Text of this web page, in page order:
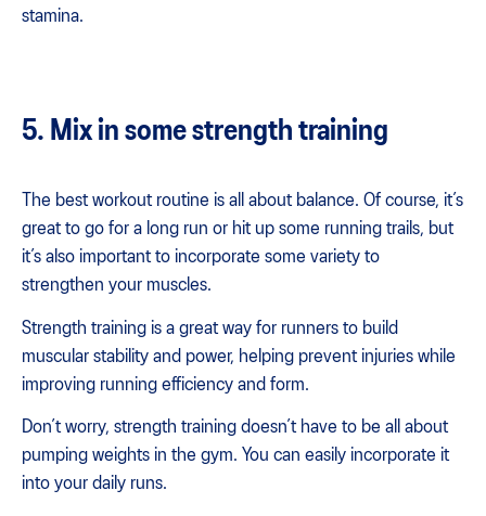
stamina.
5. Mix in some strength training
The best workout routine is all about balance. Of course, it’s
great to go for a long run or hit up some running trails, but
it’s also important to incorporate some variety to
strengthen your muscles.
Strength training is a great way for runners to build
muscular stability and power, helping prevent injuries while
improving running efficiency and form.
Don’t worry, strength training doesn’t have to be all about
pumping weights in the gym. You can easily incorporate it
into your daily runs.